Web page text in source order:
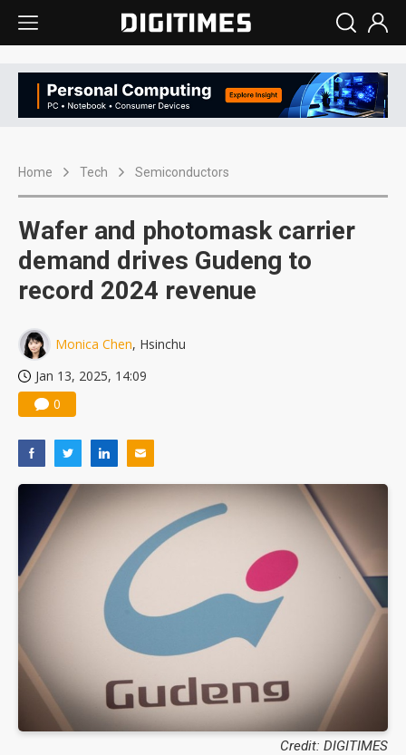
Home Tech Semiconductors
Wafer and photomask carrier
demand drives Gudeng to
record 2024 revenue
Monica Chen, Hsinchu
Jan 13, 2025, 14:09
0
Credit: DIGITIMES